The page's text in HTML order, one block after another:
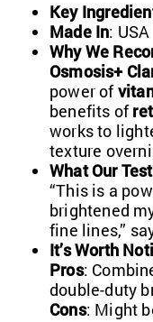
Key
Made In: USA
Why We
Osmosis+
power of
benefits of
works to
texture
What Our
“This is a
brightened
fine lines,”
It’s Worth
Pros:
double-duty
Cons: Might